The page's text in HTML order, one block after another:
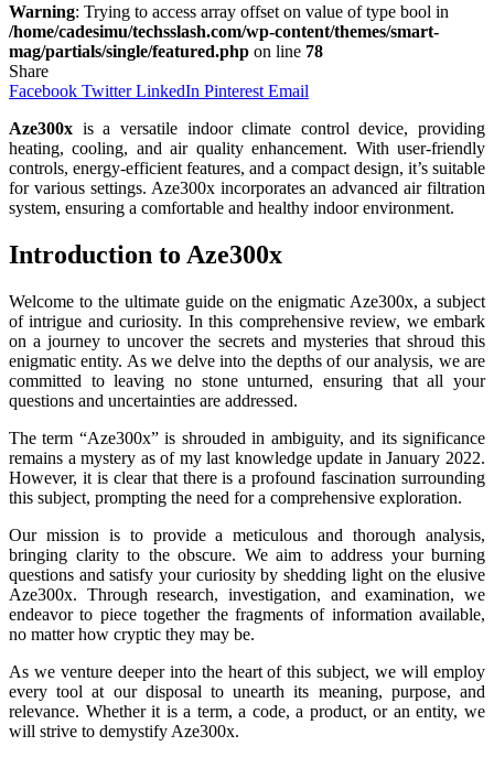
Warning: Trying to access array offset on value of type bool in
/home/cadesimu/techsslash.com/wp-content/themes/smart-
mag/partials/single/featured.php on line 78
Share
Facebook Twitter LinkedIn Pinterest Email
Aze300x is a versatile indoor climate control device, providing
heating, cooling, and air quality enhancement. With user-friendly
controls, energy-efficient features, and a compact design, it’s suitable
for various settings. Aze300x incorporates an advanced air filtration
system, ensuring a comfortable and healthy indoor environment.
Introduction to Aze300x
Welcome to the ultimate guide on the enigmatic Aze300x, a subject
of intrigue and curiosity. In this comprehensive review, we embark
on a journey to uncover the secrets and mysteries that shroud this
enigmatic entity. As we delve into the depths of our analysis, we are
committed to leaving no stone unturned, ensuring that all your
questions and uncertainties are addressed.
The term “Aze300x” is shrouded in ambiguity, and its significance
remains a mystery as of my last knowledge update in January 2022.
However, it is clear that there is a profound fascination surrounding
this subject, prompting the need for a comprehensive exploration.
Our mission is to provide a meticulous and thorough analysis,
bringing clarity to the obscure. We aim to address your burning
questions and satisfy your curiosity by shedding light on the elusive
Aze300x. Through research, investigation, and examination, we
endeavor to piece together the fragments of information available,
no matter how cryptic they may be.
As we venture deeper into the heart of this subject, we will employ
every tool at our disposal to unearth its meaning, purpose, and
relevance. Whether it is a term, a code, a product, or an entity, we
will strive to demystify Aze300x.